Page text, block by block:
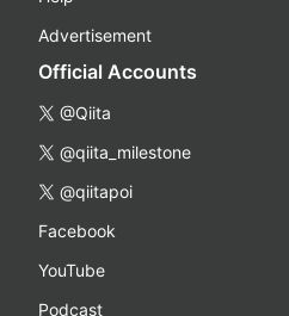
Advertisement
Official Accounts
@Qiita
@qiita_milestone
@qiitapoi
Facebook
YouTube
Podcast